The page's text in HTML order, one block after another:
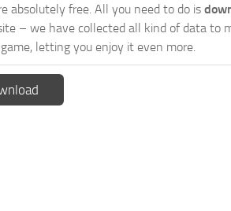
absolutely free. All you need to do is
– we have collected all kind of data to
letting you enjoy it even more.